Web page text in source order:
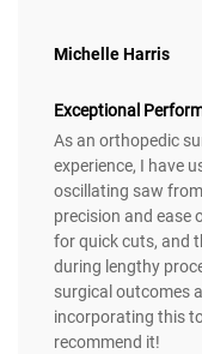
Michelle Harris
Exceptional
As an orthopedic
experience, I have
oscillating saw
precision and ease
for quick cuts, and
during lengthy
surgical outcomes
incorporating this
recommend it!